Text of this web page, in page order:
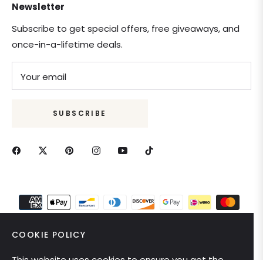
Newsletter
Subscribe to get special offers, free giveaways, and
once-in-a-lifetime deals.
Your email
SUBSCRIBE
COOKIE POLICY